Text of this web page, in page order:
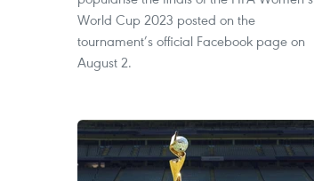
World Cup 2023 posted on the
tournament’s official Facebook page on
August 2.